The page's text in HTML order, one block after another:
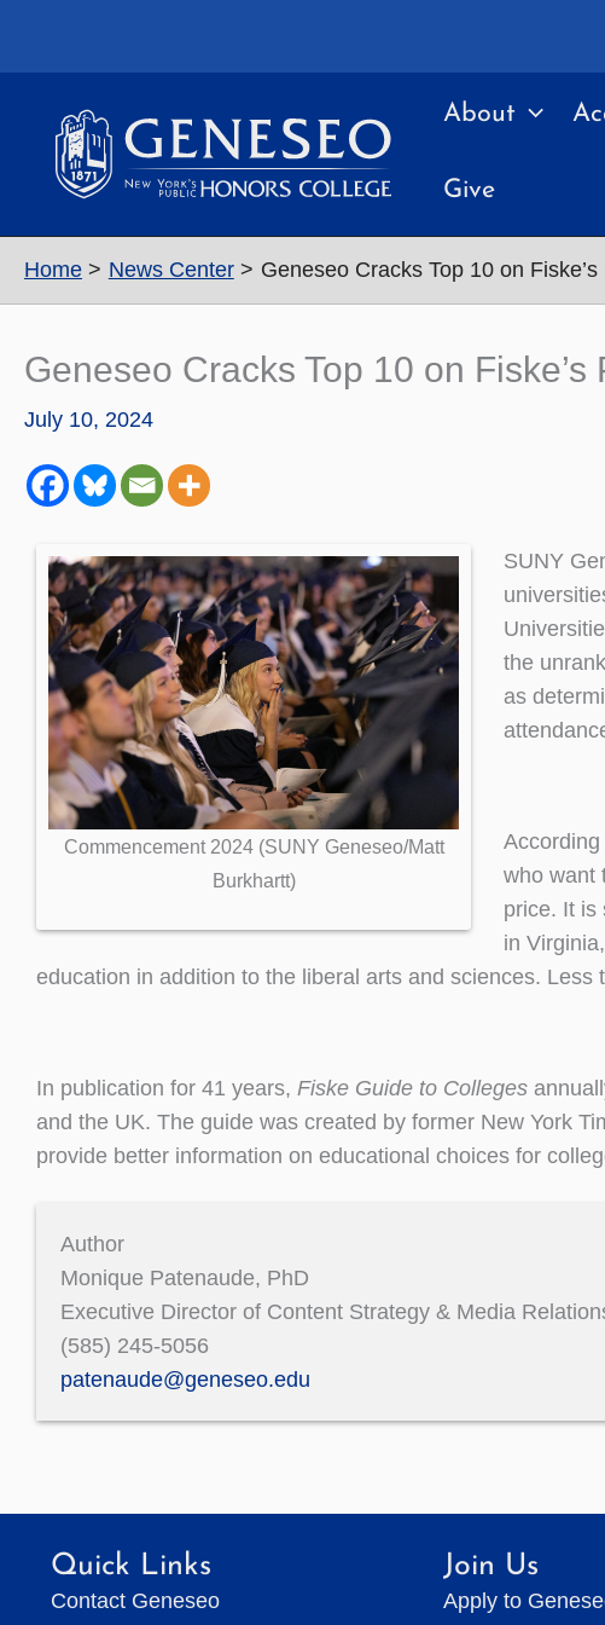
About
Give
Home News Center Geneseo Cracks Top 10 on
Geneseo Cracks Top 10 on
July 10, 2024
Commencement 2024 (SUNY Geneseo/Matt
Burkhartt)
SUNY
the
as
who want
price. It is
in
education in addition to the liberal arts and sciences.
In publication for 41 years, Fiske Guide to Colleges
and the UK. The guide was created by former New York
provide better information on educational choices for
Author
Monique Patenaude, PhD
Executive Director of Content Strategy & Media
(585) 245-5056
patenaude@geneseo.edu
Quick Links
Contact Geneseo
Join Us
Apply to